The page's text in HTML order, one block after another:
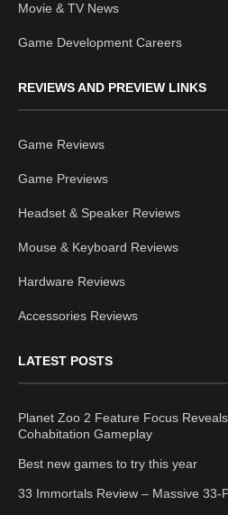
Movie & TV News
Game Development Careers
REVIEWS AND PREVIEW LINKS
Game Reviews
Game Previews
Headset & Speaker Reviews
Mouse & Keyboard Reviews
Hardware Reviews
Accessories Reviews
LATEST POSTS
Planet Zoo 2 Feature Focus
Cohabitation Gameplay
Best new games to try this year
33 Immortals Review – Massive 33-